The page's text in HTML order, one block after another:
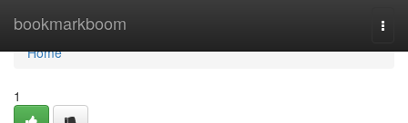
bookmarkboom
Home
Home
1